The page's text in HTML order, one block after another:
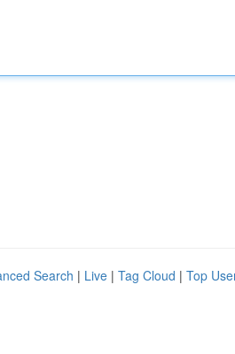
Search | Live | Tag Cloud | Top